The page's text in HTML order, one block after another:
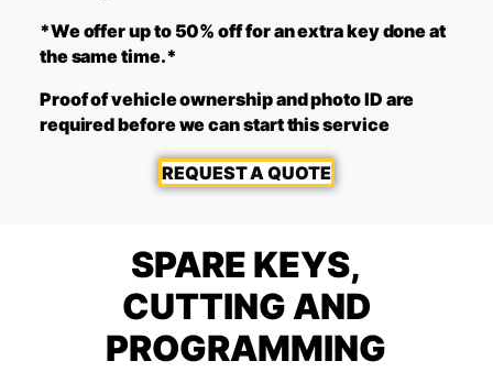
*We offer up to 50% off for an extra key done at
the same time.*
Proof of vehicle ownership and photo ID are
required before we can start this service
REQUEST A QUOTE
SPARE KEYS,
CUTTING AND
PROGRAMMING